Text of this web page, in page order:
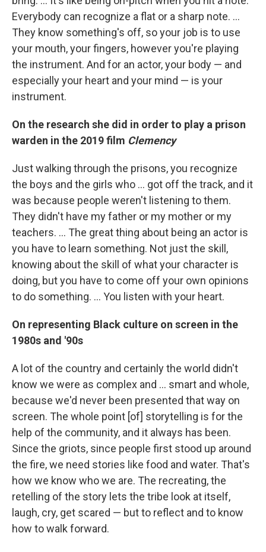
Everybody can recognize a flat or a sharp note. …
They know something's off, so your job is to use
your mouth, your fingers, however you're playing
the instrument. And for an actor, your body — and
especially your heart and your mind — is your
instrument.
On the research she did in order to play a prison
warden in the 2019 film Clemency
Just walking through the prisons, you recognize
the boys and the girls who ... got off the track, and it
was because people weren't listening to them.
They didn't have my father or my mother or my
teachers. ... The great thing about being an actor is
you have to learn something. Not just the skill,
knowing about the skill of what your character is
doing, but you have to come off your own opinions
to do something. ... You listen with your heart.
On representing Black culture on screen in the
1980s and '90s
A lot of the country and certainly the world didn't
know we were as complex and ... smart and whole,
because we'd never been presented that way on
screen. The whole point [of] storytelling is for the
help of the community, and it always has been.
Since the griots, since people first stood up around
the fire, we need stories like food and water. That's
how we know who we are. The recreating, the
retelling of the story lets the tribe look at itself,
laugh, cry, get scared — but to reflect and to know
how to walk forward.